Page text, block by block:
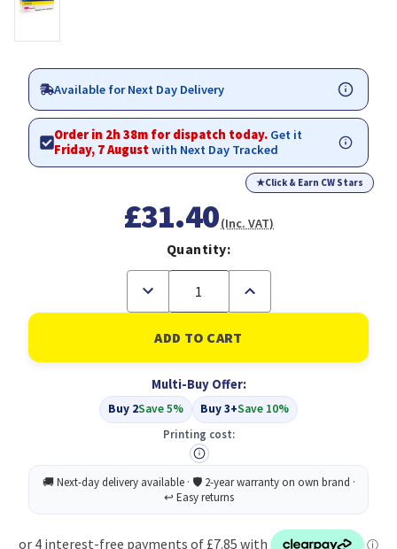
Available for Next Day Delivery
Order in 2h 38m for dispatch today. Get it
Friday, 7 Augustwith Next Day Tracked
★Click & Earn CW Stars
£31.40(Inc. VAT)
Quantity:
Decrease
of
Compatible
Samsung
CLP-
Magenta
Toner
Cartridge
Increase
of
Compatible
Samsung
CLP-
Magenta
Toner
Cartridge
Multi-Buy Offer:
Buy 2Save 5% Buy 3+Save 10%
Printing cost: